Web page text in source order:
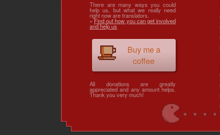
There are many ways you could
help us, but what we really need
right now are translators.
»Find out how you can get involved
and help us
Buy me a
coffee
All donations are greatly
appreciated and any amount helps.
Thank you very much!